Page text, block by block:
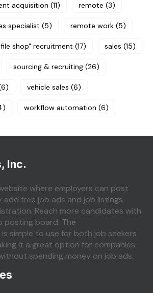
acquisition (11) remote (3)
specialist (5) remote work (5)
shop" recruitment (17) sales (15)
sourcing & recruiting (26)
vehicle sales (6)
workflow automation (6)
Inc.
where employers can post
add free job ads and job listings
Reach more candidates with
posting board. The
simple to use for both job seekers
it a great option for companies
spending money on job ads.